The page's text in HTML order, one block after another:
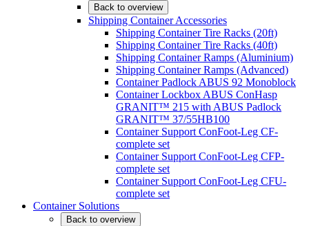
Back to overview
Shipping Container Accessories
Shipping Container Tire Racks (20ft)
Shipping Container Tire Racks (40ft)
Shipping Container Ramps (Aluminium)
Shipping Container Ramps (Advanced)
Container Padlock ABUS 92 Monoblock
Container Lockbox ABUS ConHasp
GRANIT™ 215 with ABUS Padlock
GRANIT™ 37/55HB100
Container Support ConFoot-Leg CF-
complete set
Container Support ConFoot-Leg CFP-
complete set
Container Support ConFoot-Leg CFU-
complete set
Container Solutions
Back to overview